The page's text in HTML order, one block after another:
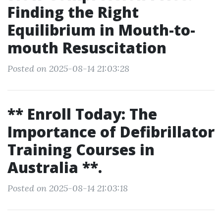
Finding the Right
Equilibrium in Mouth-to-
mouth Resuscitation
Posted on 2025-08-14 21:03:28
** Enroll Today: The
Importance of Defibrillator
Training Courses in
Australia **.
Posted on 2025-08-14 21:03:18